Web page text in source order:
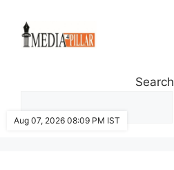
content
Search
Aug 07, 2026 08:09 PM IST